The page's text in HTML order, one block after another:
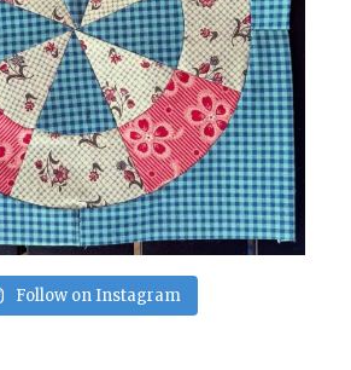
Follow on Instagram